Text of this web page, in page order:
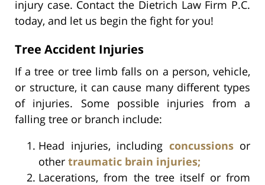
injury case. Contact the Dietrich Law Firm P.C.
today, and let us begin the fight for you!
Tree Accident Injuries
If a tree or tree limb falls on a person, vehicle,
or structure, it can cause many different types
of injuries. Some possible injuries from a
falling tree or branch include:
Head injuries, including concussionsor
other traumatic brain injuries;
Lacerations, from the tree itself or from